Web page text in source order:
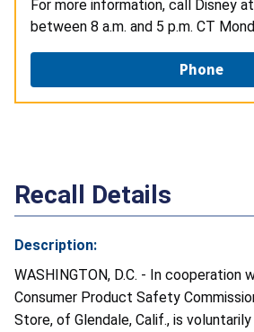
For more information, call Disney at
between 8 a.m. and 5 p.m. CT
Phone
Recall Details
Description:
WASHINGTON, D.C. - In cooperation
Consumer Product Safety
Store, of Glendale, Calif., is